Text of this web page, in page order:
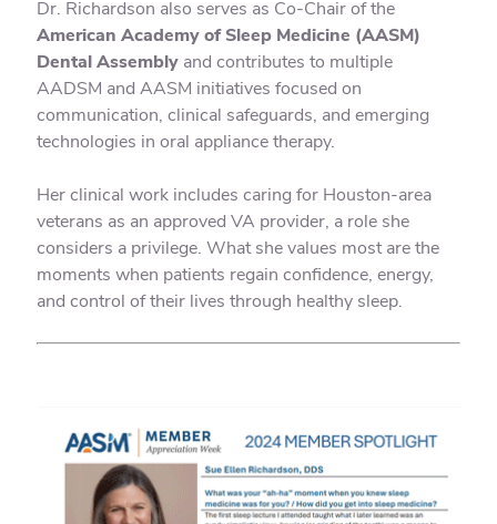
Dr. Richardson also serves as Co-Chair of the
American Academy of Sleep Medicine (AASM)
Dental Assemblyand contributes to multiple
AADSM and AASM initiatives focused on
communication, clinical safeguards, and emerging
technologies in oral appliance therapy.
Her clinical work includes caring for Houston-area
veterans as an approved VA provider, a role she
considers a privilege. What she values most are the
moments when patients regain confidence, energy,
and control of their lives through healthy sleep.